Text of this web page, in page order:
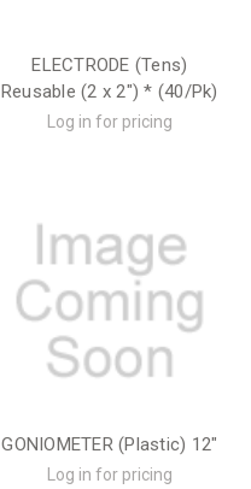
ELECTRODE (Tens)
Reusable (2 x 2") * (40/Pk)
Log in for pricing
GONIOMETER (Plastic) 12"
Log in for pricing